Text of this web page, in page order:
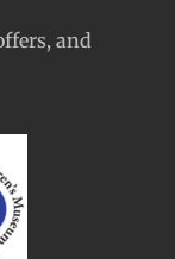
and